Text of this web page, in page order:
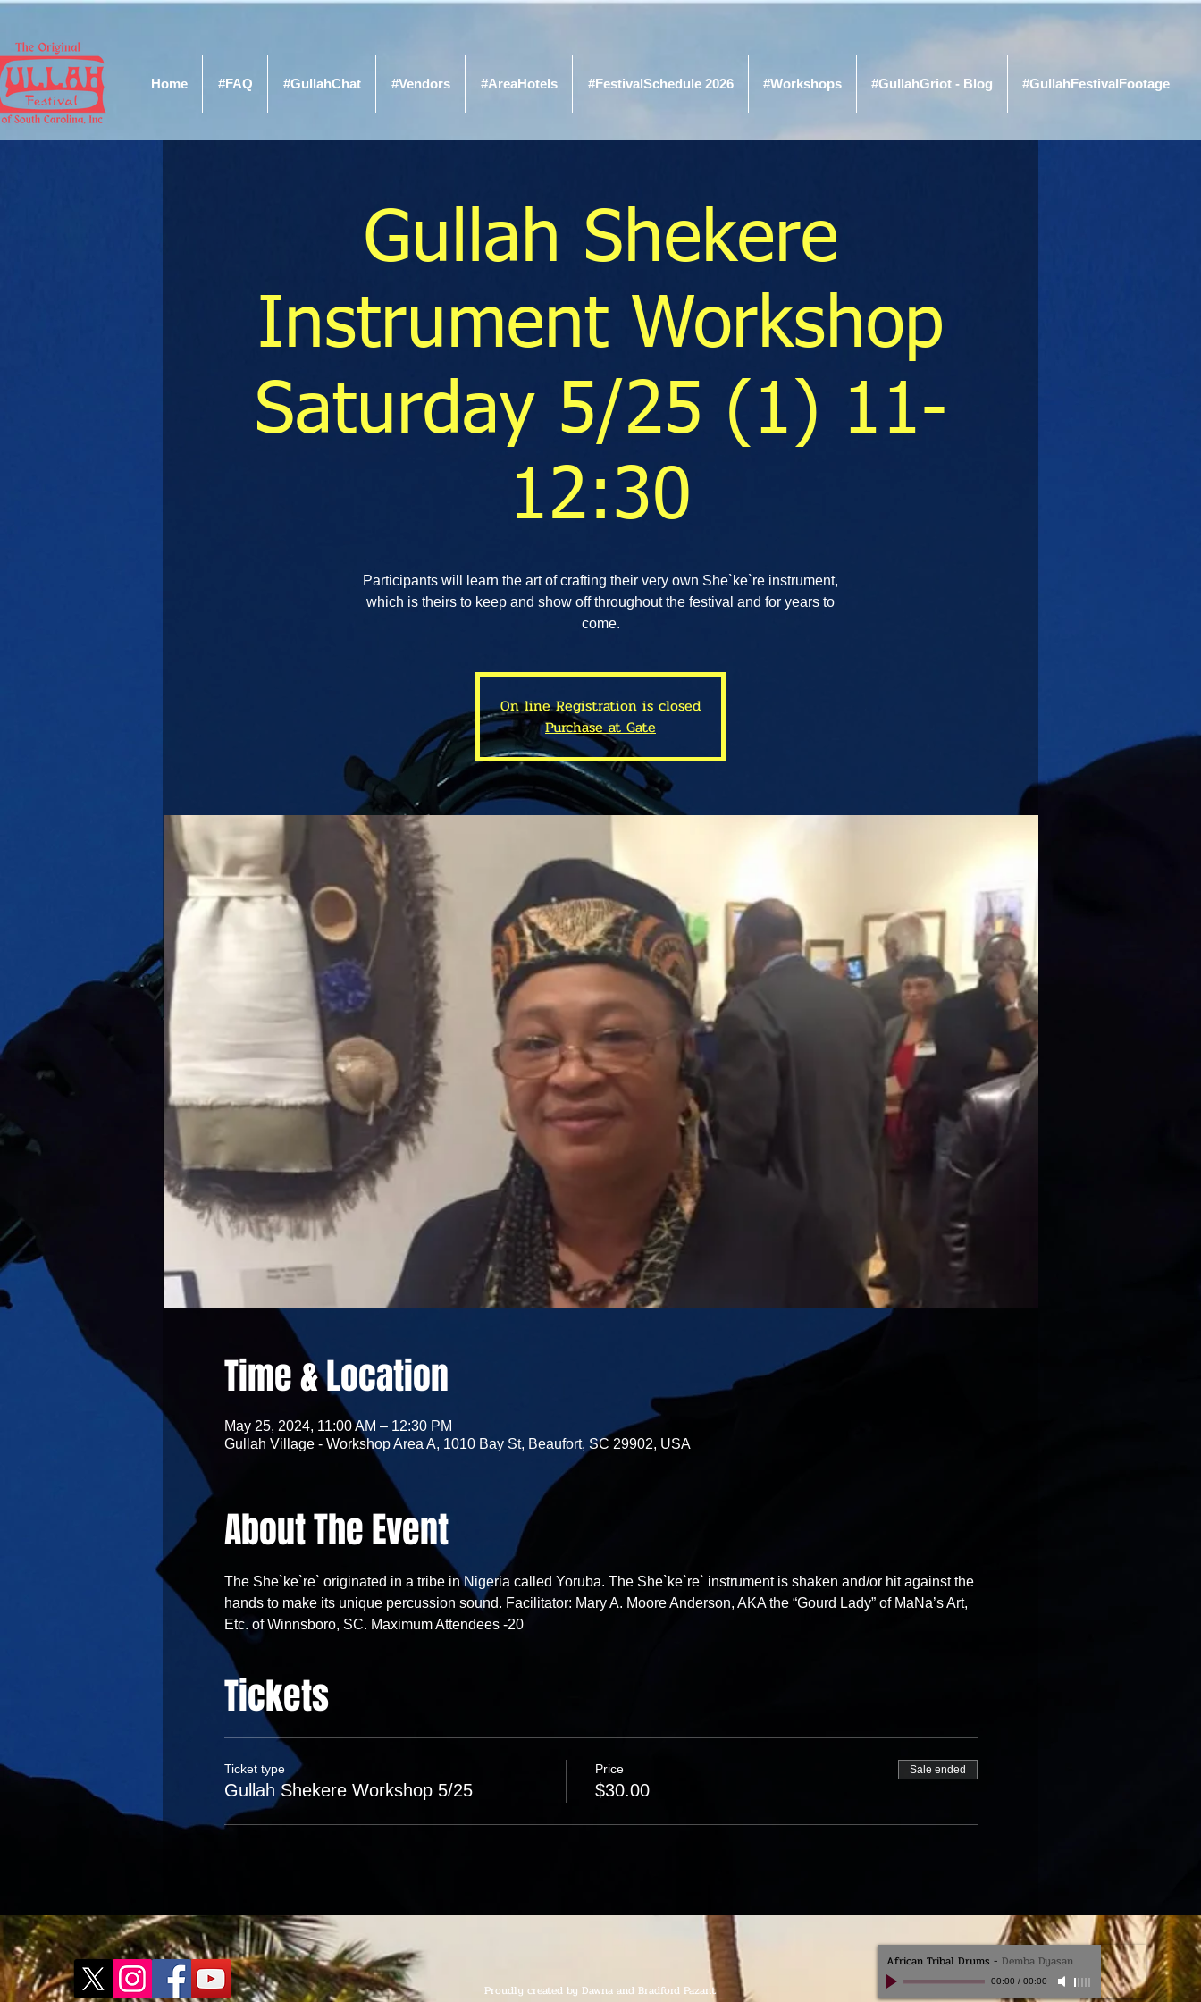
Home #FAQ #GullahChat #Vendors #AreaHotels #FestivalSchedule 2026 #Workshops #GullahGriot - Blog #GullahFestivalFootage
Gullah Shekere
Instrument Workshop
Saturday 5/25 (1) 11-
12:30
Participants will learn the art of crafting their very own She`ke`re instrument,
which is theirs to keep and show off throughout the festival and for years to
come.
On line Registration is closed
Purchase at Gate
Time & Location
May 25, 2024, 11:00 AM – 12:30 PM
Gullah Village - Workshop Area A, 1010 Bay St, Beaufort, SC 29902, USA
About The Event
The She`ke`re` originated in a tribe in Nigeria called Yoruba. The She`ke`re` instrument is shaken and/or hit against the
hands to make its unique percussion sound. Facilitator: Mary A. Moore Anderson, AKA the “Gourd Lady” of MaNa’s Art,
Etc. of Winnsboro, SC. Maximum Attendees -20
Tickets
Ticket type
Gullah Shekere Workshop 5/25
Price
$30.00
Sale ended
Proudly created by Dawna and Bradford Pazant
African Tribal Drums - Demba Dyasan
00:00 / 00:00